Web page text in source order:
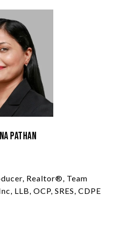
Pathan
Realtor®, Team
LLB, OCP, SRES, CDPE